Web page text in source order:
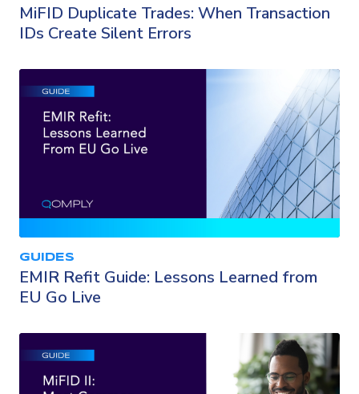
MiFID Duplicate Trades: When Transaction
IDs Create Silent Errors
GUIDES
EMIR Refit Guide: Lessons Learned from
EU Go Live